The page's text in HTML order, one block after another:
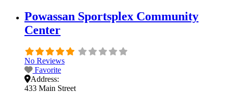
Powassan Sportsplex Community
Center
No Reviews
Favorite
Address:
433 Main Street